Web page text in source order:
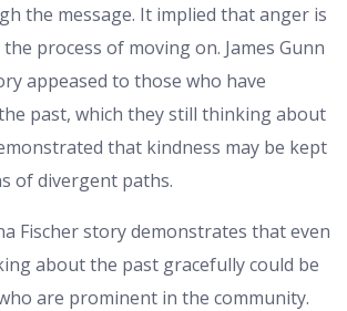
the message. It implied that anger is
process of moving on. James Gunn
appeased to those who have
past, which they still thinking about
that kindness may be kept
of divergent paths.
Fischer story demonstrates that even
about the past gracefully could be
are prominent in the community.